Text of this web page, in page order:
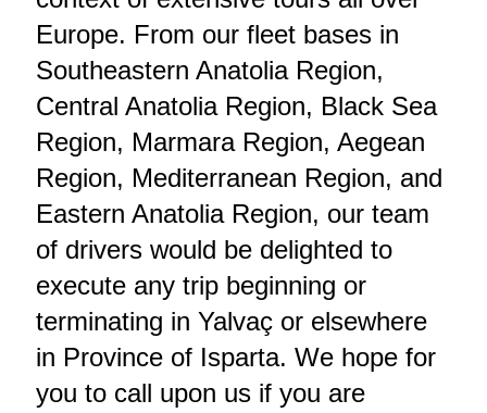
Europe. From our fleet bases in
Southeastern Anatolia Region,
Central Anatolia Region, Black Sea
Region, Marmara Region, Aegean
Region, Mediterranean Region, and
Eastern Anatolia Region, our team
of drivers would be delighted to
execute any trip beginning or
terminating in Yalvaç or elsewhere
in Province of Isparta. We hope for
you to call upon us if you are